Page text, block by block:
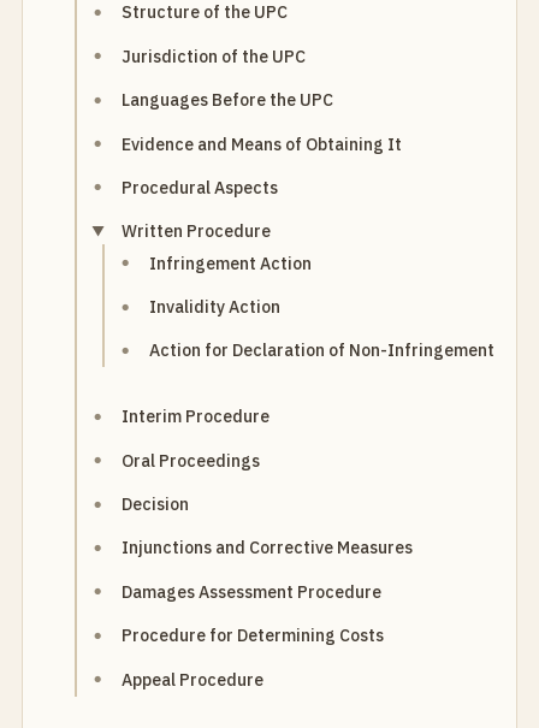
Structure of the UPC
Jurisdiction of the UPC
Languages Before the UPC
Evidence and Means of Obtaining It
Procedural Aspects
Written Procedure
Infringement Action
Invalidity Action
Action for Declaration of Non-Infringement
Interim Procedure
Oral Proceedings
Decision
Injunctions and Corrective Measures
Damages Assessment Procedure
Procedure for Determining Costs
Appeal Procedure